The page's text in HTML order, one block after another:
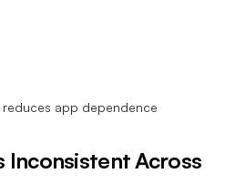
app dependence
Inconsistent Across